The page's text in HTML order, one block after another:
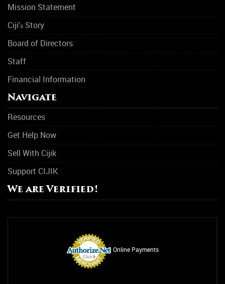
Mission Statement
Ciji's Story
Board of Directors
Staff
Financial Information
Navigate
Resources
Get Help Now
Sell With Cijik
Support CIJIK
We are Verified!
Online Payments